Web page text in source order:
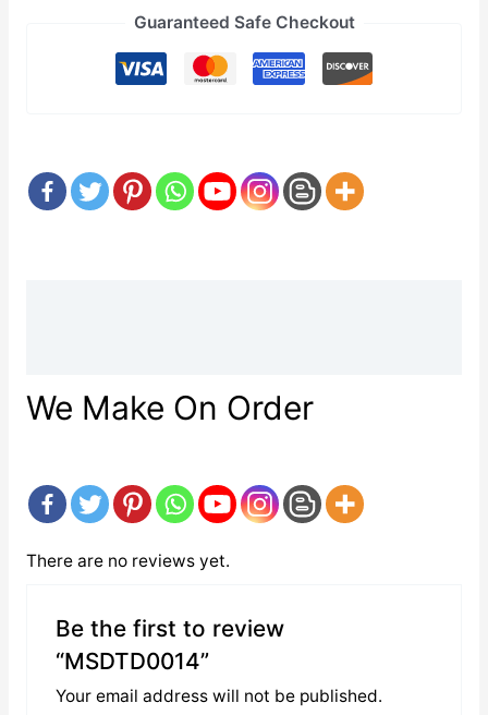
Guaranteed Safe Checkout
We Make On Order
There are no reviews yet.
Be the first to review
“MSDTD0014”
Your email address will not be published.